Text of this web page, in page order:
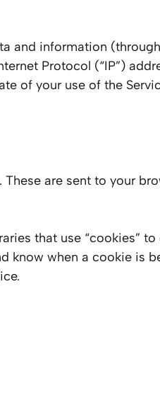
and information
Protocol (“IP”)
of your use of the
are sent to your
that use “cookies”
know when a cookie is